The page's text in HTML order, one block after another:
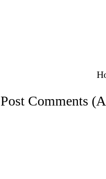
Post Comments